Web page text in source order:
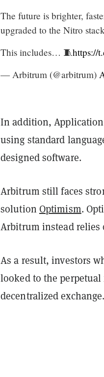
The future is brighter,
upgraded to the Nitro
This includes… 🧵https://
— Arbitrum (@arbitrum)
In addition,
using standard
designed software.
Arbitrum still faces
solution Optimism.
Arbitrum instead relies
As a result, investors
looked to the perpetual
decentralized exchange.